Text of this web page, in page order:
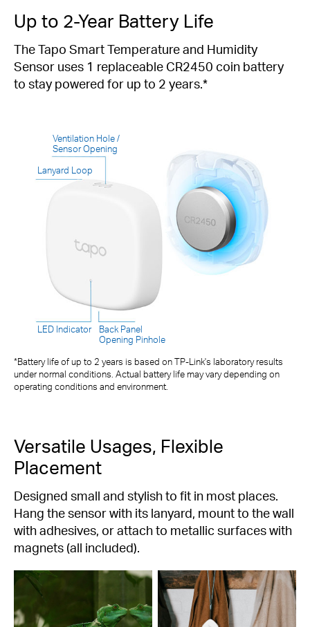
Up to 2-Year Battery Life
The Tapo Smart Temperature and Humidity
Sensor uses 1 replaceable CR2450 coin battery
to stay powered for up to 2 years.*
*Battery life of up to 2 years is based on TP-Link's laboratory results
under normal conditions. Actual battery life may vary depending on
operating conditions and environment.
Ventilation Hole /
Sensor Opening
Lanyard Loop
LED Indicator
Back Panel
Opening Pinhole
Versatile Usages, Flexible
Placement
Designed small and stylish to fit in most places.
Hang the sensor with its lanyard, mount to the wall
with adhesives, or attach to metallic surfaces with
magnets (all included).